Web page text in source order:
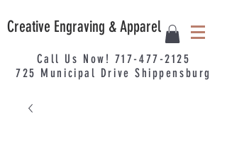
Creative Engraving & Apparel
Call Us Now! 717-477-2125
725 Municipal Drive Shippensburg